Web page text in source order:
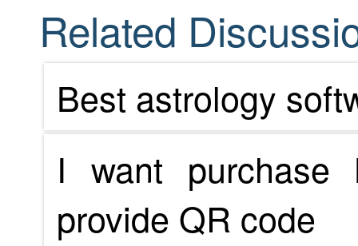
Related
Best astrology
I want purchase
provide QR code